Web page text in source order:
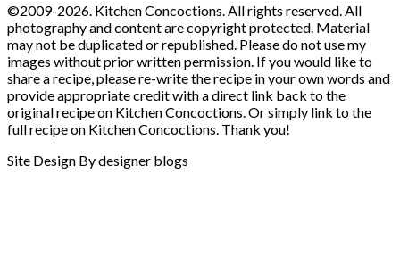
©2009-2026. Kitchen Concoctions. All rights reserved. All
photography and content are copyright protected. Material
may not be duplicated or republished. Please do not use my
images without prior written permission. If you would like to
share a recipe, please re-write the recipe in your own words and
provide appropriate credit with a direct link back to the
original recipe on Kitchen Concoctions. Or simply link to the
full recipe on Kitchen Concoctions. Thank you!
Site Design By designer blogs